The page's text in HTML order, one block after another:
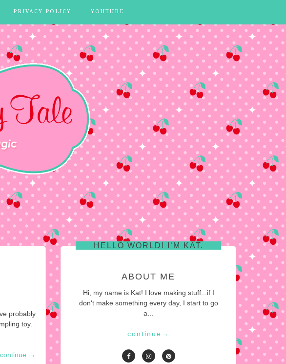
PRIVACY POLICY YOUTUBE
probably
toy.
continue →
HELLO WORLD! I’M KAT.
ABOUT ME
Hi, my name is Kat! I love making stuff...if I
don't make something every day, I start to go
a...
continue →